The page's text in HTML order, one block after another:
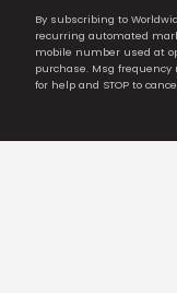
By subscribing to
recurring automated
mobile number used at
purchase. Msg frequency
for help and STOP to